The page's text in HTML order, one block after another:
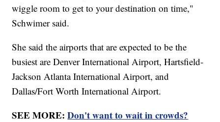
wiggle room to get to your destination on time,"
Schwimer said.
She said the airports that are expected to be the
busiest are Denver International Airport, Hartsfield-
Jackson Atlanta International Airport, and
Dallas/Fort Worth International Airport.
SEE MORE:Don't want to wait in crowds?